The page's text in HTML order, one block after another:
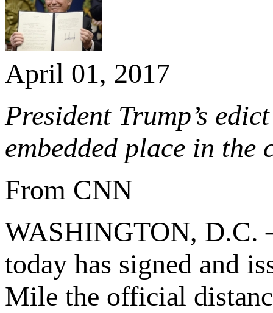
April 01, 2017
President Trump’s
embedded place in
From CNN
WASHINGTON, D.C.
today has signed and
Mile the official